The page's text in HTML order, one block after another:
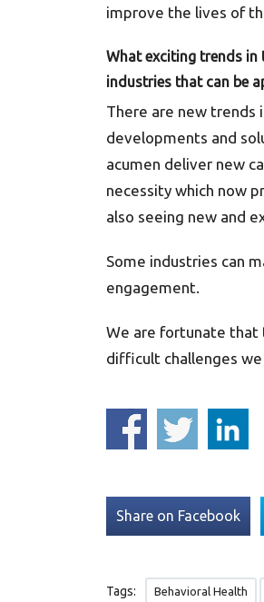
improve the lives of
What exciting trends in
industries that can be
There are new trends
developments and
acumen deliver new
necessity which now
also seeing new and
Some industries can
engagement.
We are fortunate that
difficult challenges
Share on Facebook
Tags: Behavioral Health